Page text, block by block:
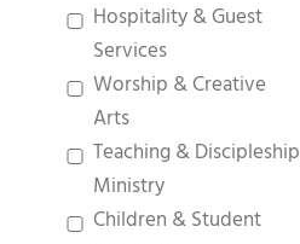
Hospitality & Guest
Services
Worship & Creative
Arts
Teaching & Discipleship
Ministry
Children & Student